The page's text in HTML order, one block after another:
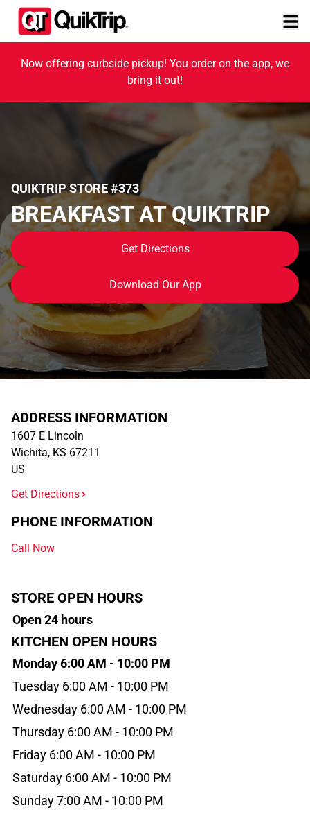
Now offering curbside pickup! You order on the app, we
bring it out!
QUIKTRIP STORE #373
BREAKFAST AT QUIKTRIP
Get Directions
Download Our App
ADDRESS INFORMATION
1607 E Lincoln
Wichita, KS 67211
US
Get Directions
PHONE INFORMATION
Call Now
STORE OPEN HOURS
Open 24 hours
KITCHEN OPEN HOURS
Monday 6:00 AM - 10:00 PM
Tuesday 6:00 AM - 10:00 PM
Wednesday 6:00 AM - 10:00 PM
Thursday 6:00 AM - 10:00 PM
Friday 6:00 AM - 10:00 PM
Saturday 6:00 AM - 10:00 PM
Sunday 7:00 AM - 10:00 PM